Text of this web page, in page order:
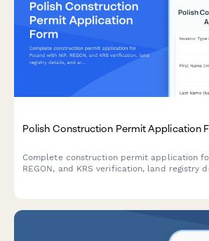
Polish Construction Permit Application
Complete construction permit application
REGON, and KRS verification, land registry